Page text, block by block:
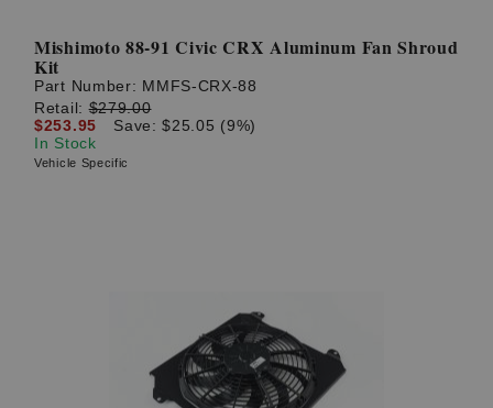
Mishimoto 88-91 Civic CRX Aluminum Fan Shroud
Kit
Part Number: MMFS-CRX-88
Retail:$279.00
$253.95
Save: $25.05 (9%)
In Stock
Vehicle Specific